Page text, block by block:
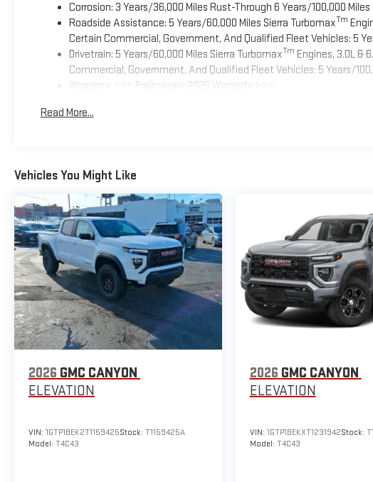
Corrosion: 3 Years/36,000 Miles Rust-Through 6 Years/100,000 Miles
Roadside Assistance: 5 Years/60,000 Miles Sierra TurbomaxTm
Certain Commercial, Government, And Qualified Fleet Vehicles: 5
Drivetrain: 5 Years/60,000 Miles Sierra TurbomaxTm Engines, 3.0L &
Commercial, Government, And Qualified Fleet Vehicles: 5 Years/
Warranty: <<< Preliminary 2026 Warranty >>>
Maintenance: First Visit: 12 Months/12,000 Miles
Read More...
Vehicles You Might Like
2026 GMC CANYON
ELEVATION
VIN: 1GTP1BEK2T1159425Stock: T1159425A
Model: T4C43
2026 GMC CANYON
ELEVATION
VIN: 1GTP1BEKXT1231942Stock:
Model: T4C43